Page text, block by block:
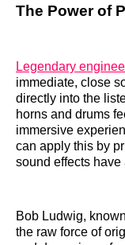
The Power of
Legendary
immediate, close
directly into the
horns and drums
immersive
can apply this by
sound effects
Bob Ludwig,
the raw force of